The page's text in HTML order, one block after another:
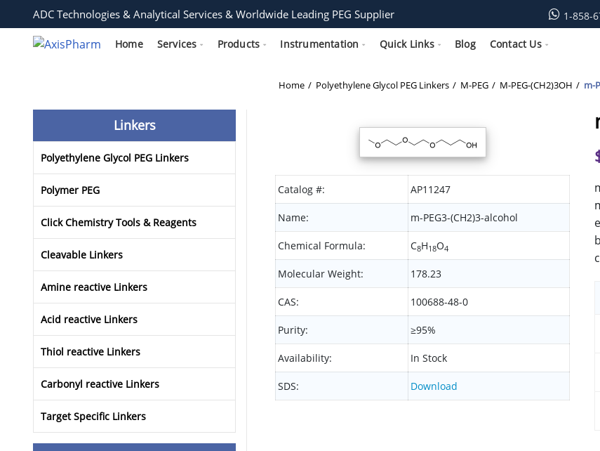
ADC Technologies & Analytical Services & Worldwide Leading PEG Supplier 1-858-
Home Services Products Instrumentation Quick Links Blog Contact Us
Home Polyethylene Glycol PEG Linkers M-PEG M-PEG-(CH2)3OH m-
Catalog #: AP11247
Name: m-PEG3-(CH2)3-alcohol
Chemical Formula: C8H18O4
Molecular Weight: 178.23
CAS: 100688-48-0
Purity: ≥95%
Availability: In Stock
SDS: Download
Linkers
Polyethylene Glycol PEG Linkers
Polymer PEG
Click Chemistry Tools & Reagents
Cleavable Linkers
Amine reactive Linkers
Acid reactive Linkers
Thiol reactive Linkers
Carbonyl reactive Linkers
Target Specific Linkers